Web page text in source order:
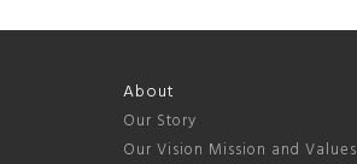
About
Our Story
Our Vision Mission and Values